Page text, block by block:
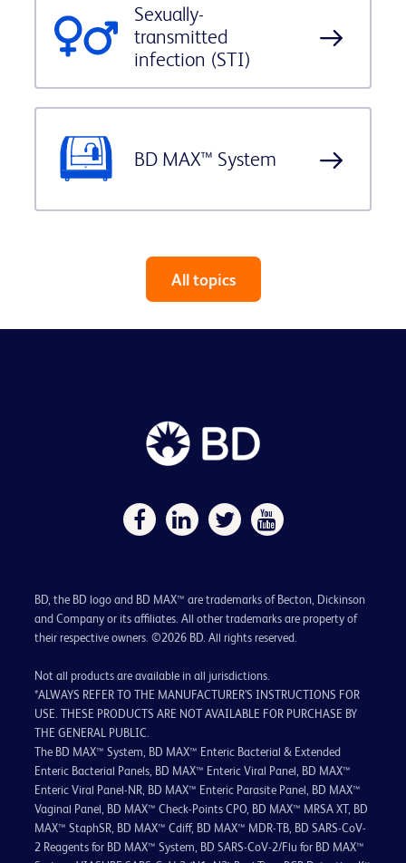
Sexually-
transmitted
infection (STI)
BD MAX™ System
All topics
BD, the BD logo and BD MAX™ are trademarks of Becton, Dickinson
and Company or its affiliates. All other trademarks are property of
their respective owners. ©2026 BD. All rights reserved.
Not all products are available in all jurisdictions.
*ALWAYS REFER TO THE MANUFACTURER’S INSTRUCTIONS FOR
USE. THESE PRODUCTS ARE NOT AVAILABLE FOR PURCHASE BY
THE GENERAL PUBLIC.
The BD MAX™ System, BD MAX™ Enteric Bacterial & Extended
Enteric Bacterial Panels, BD MAX™ Enteric Viral Panel, BD MAX™
Enteric Viral Panel-NR, BD MAX™ Enteric Parasite Panel, BD MAX™
Vaginal Panel, BD MAX™ Check-Points CPO, BD MAX™ MRSA XT, BD
MAX™ StaphSR, BD MAX™ Cdiff, BD MAX™ MDR-TB, BD SARS-CoV-
2 Reagents for BD MAX™ System, BD SARS-CoV-2/Flu for BD MAX™